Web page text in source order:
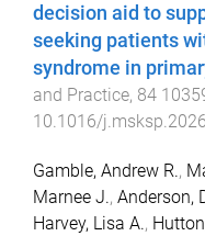
decision aid to
seeking patients
syndrome in
and Practice, 84
10.1016/
Gamble, Andrew R.,
Marnee J., Anderson,
Harvey, Lisa A.,